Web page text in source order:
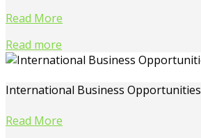
Read More
Read more
International Business Opportunities
Read More